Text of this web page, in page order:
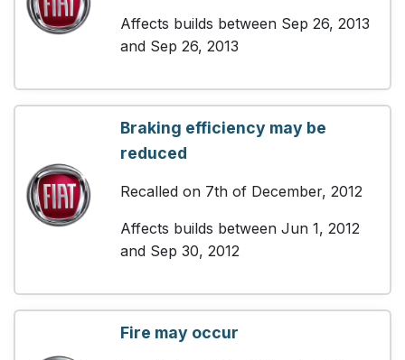
Affects builds between Sep 26, 2013
and Sep 26, 2013
Braking efficiency may be
reduced
Recalled on 7th of December, 2012
Affects builds between Jun 1, 2012
and Sep 30, 2012
Fire may occur